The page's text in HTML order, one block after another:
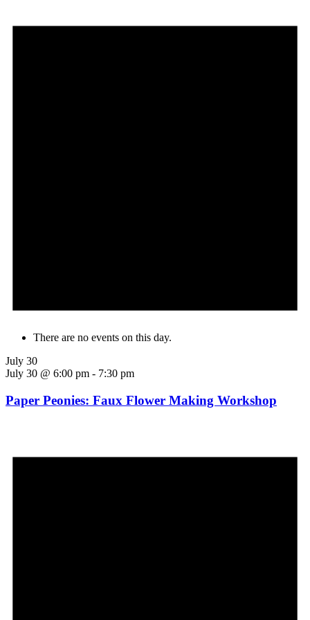
There are no events on this day.
July 30
July 30 @ 6:00 pm - 7:30 pm
Paper Peonies: Faux Flower Making Workshop